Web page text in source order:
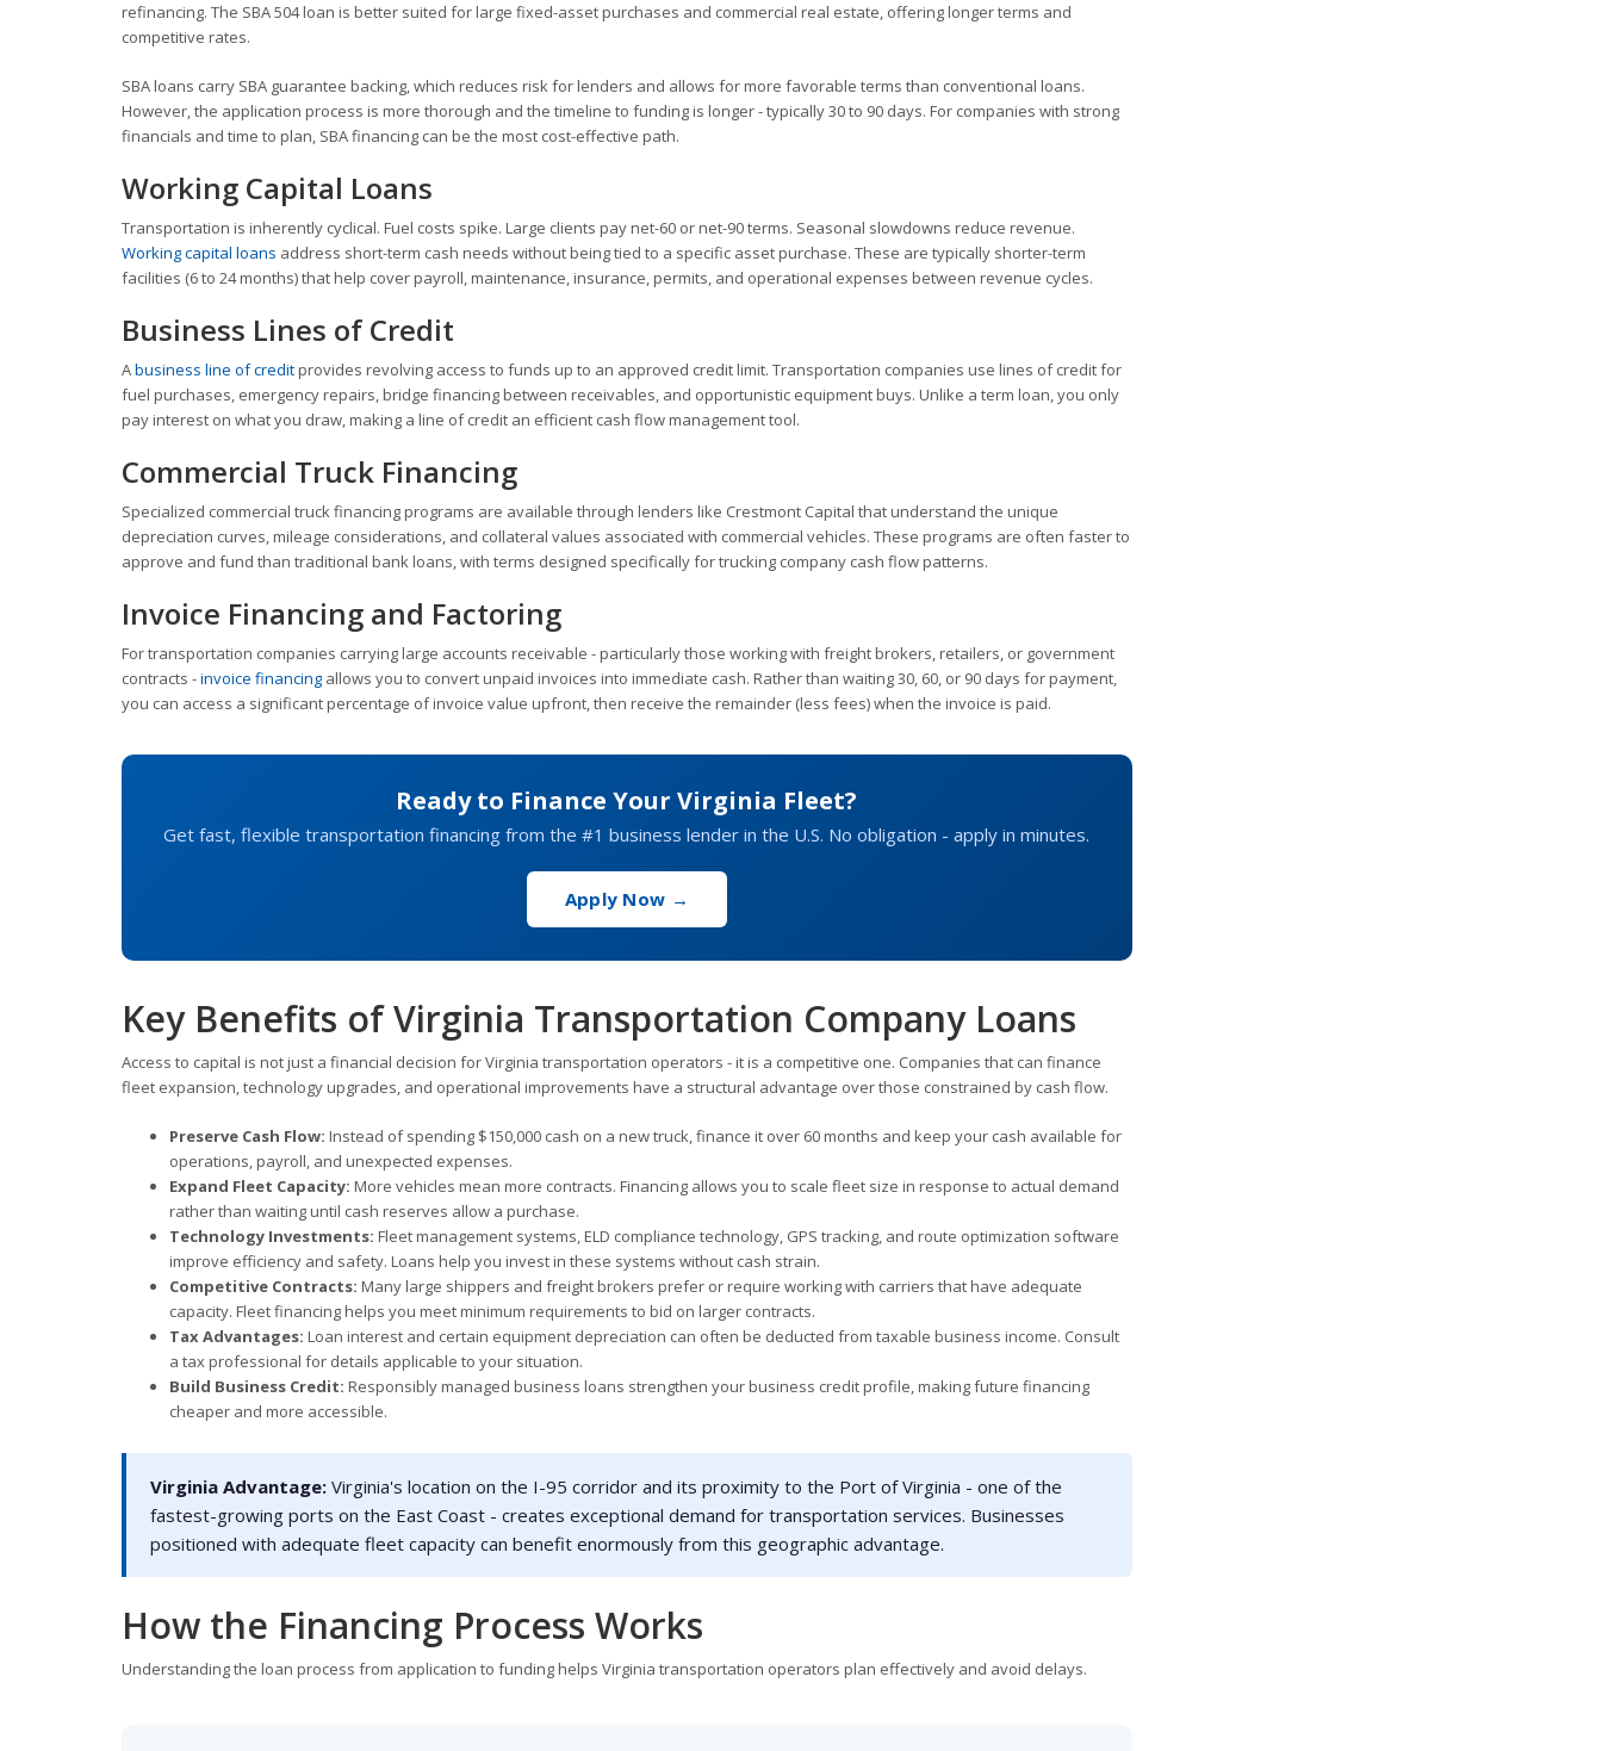
refinancing. The SBA 504 loan is better suited for large fixed-asset purchases and commercial real estate, offering longer terms and
competitive rates.
SBA loans carry SBA guarantee backing, which reduces risk for lenders and allows for more favorable terms than conventional loans.
However, the application process is more thorough and the timeline to funding is longer - typically 30 to 90 days. For companies with strong
financials and time to plan, SBA financing can be the most cost-effective path.
Working Capital Loans
Transportation is inherently cyclical. Fuel costs spike. Large clients pay net-60 or net-90 terms. Seasonal slowdowns reduce revenue.
Working capital loans address short-term cash needs without being tied to a specific asset purchase. These are typically shorter-term
facilities (6 to 24 months) that help cover payroll, maintenance, insurance, permits, and operational expenses between revenue cycles.
Business Lines of Credit
Abusiness line of creditprovides revolving access to funds up to an approved credit limit. Transportation companies use lines of credit for
fuel purchases, emergency repairs, bridge financing between receivables, and opportunistic equipment buys. Unlike a term loan, you only
pay interest on what you draw, making a line of credit an efficient cash flow management tool.
Commercial Truck Financing
Specialized commercial truck financing programs are available through lenders like Crestmont Capital that understand the unique
depreciation curves, mileage considerations, and collateral values associated with commercial vehicles. These programs are often faster to
approve and fund than traditional bank loans, with terms designed specifically for trucking company cash flow patterns.
Invoice Financing and Factoring
For transportation companies carrying large accounts receivable - particularly those working with freight brokers, retailers, or government
contracts -invoice financing allows you to convert unpaid invoices into immediate cash. Rather than waiting 30, 60, or 90 days for payment,
you can access a significant percentage of invoice value upfront, then receive the remainder (less fees) when the invoice is paid.
Ready to Finance Your Virginia Fleet?
Get fast, flexible transportation financing from the #1 business lender in the U.S. No obligation - apply in minutes.
Apply Now →
Key Benefits of Virginia Transportation Company Loans
Access to capital is not just a financial decision for Virginia transportation operators - it is a competitive one. Companies that can finance
fleet expansion, technology upgrades, and operational improvements have a structural advantage over those constrained by cash flow.
Preserve Cash Flow: Instead of spending $150,000 cash on a new truck, finance it over 60 months and keep your cash available for
operations, payroll, and unexpected expenses.
Expand Fleet Capacity: More vehicles mean more contracts. Financing allows you to scale fleet size in response to actual demand
rather than waiting until cash reserves allow a purchase.
Technology Investments: Fleet management systems, ELD compliance technology, GPS tracking, and route optimization software
improve efficiency and safety. Loans help you invest in these systems without cash strain.
Competitive Contracts: Many large shippers and freight brokers prefer or require working with carriers that have adequate
capacity. Fleet financing helps you meet minimum requirements to bid on larger contracts.
Tax Advantages: Loan interest and certain equipment depreciation can often be deducted from taxable business income. Consult
a tax professional for details applicable to your situation.
Build Business Credit: Responsibly managed business loans strengthen your business credit profile, making future financing
cheaper and more accessible.
Virginia Advantage: Virginia's location on the I-95 corridor and its proximity to the Port of Virginia - one of the
fastest-growing ports on the East Coast - creates exceptional demand for transportation services. Businesses
positioned with adequate fleet capacity can benefit enormously from this geographic advantage.
How the Financing Process Works
Understanding the loan process from application to funding helps Virginia transportation operators plan effectively and avoid delays.